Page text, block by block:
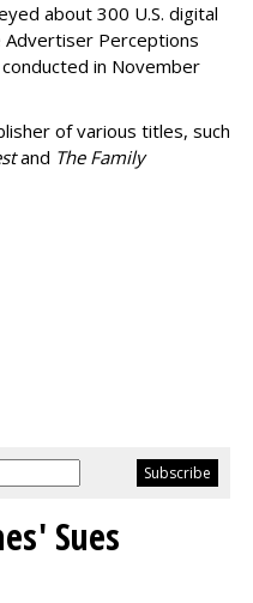
about 300 U.S. digital
Perceptions
in November
of various titles, such
and The Family
Sues